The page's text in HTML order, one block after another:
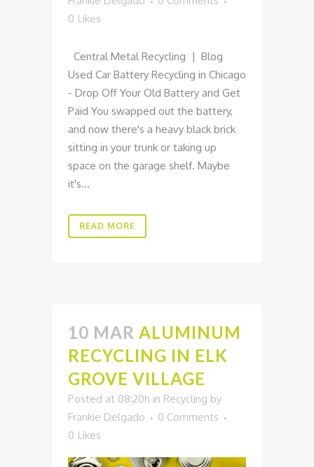
0 Likes
Central Metal Recycling | Blog
Used Car Battery Recycling in Chicago
- Drop Off Your Old Battery and Get
Paid You swapped out the battery,
and now there's a heavy black brick
sitting in your trunk or taking up
space on the garage shelf. Maybe
it's...
READ MORE
10 MAR ALUMINUM
RECYCLING IN ELK
GROVE VILLAGE
Posted at 08:20h in Recycling by
Frankie Delgado
0 Comments
0 Likes